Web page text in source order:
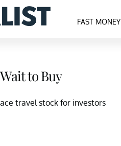
FAST MONEY
to Buy
travel stock for investors